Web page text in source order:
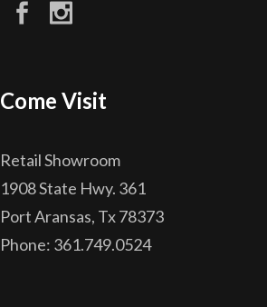
Come Visit
Retail Showroom
1908 State Hwy. 361
Port Aransas, Tx 78373
Phone: 361.749.0524